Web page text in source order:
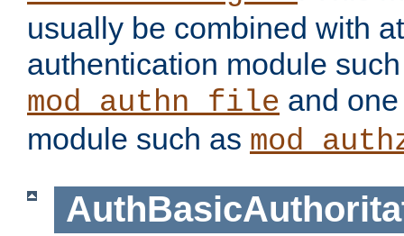
usually be combined with
authentication module
mod_authn_file and
module such as